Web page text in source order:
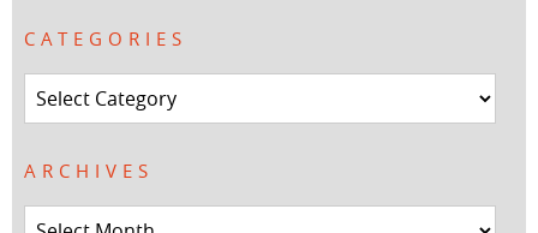
CATEGORIES
Categories
ARCHIVES
Archives